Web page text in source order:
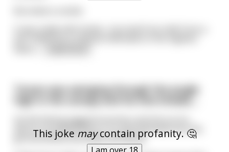
This joke maycontain profanity. 🤔
Tarzan was swinging through the jungle
high in the canopy and his vine breaks....
He fell hitting jagged branches and thorns for
about a hundred feet or so and slammed into the
ground below wounded and dying.